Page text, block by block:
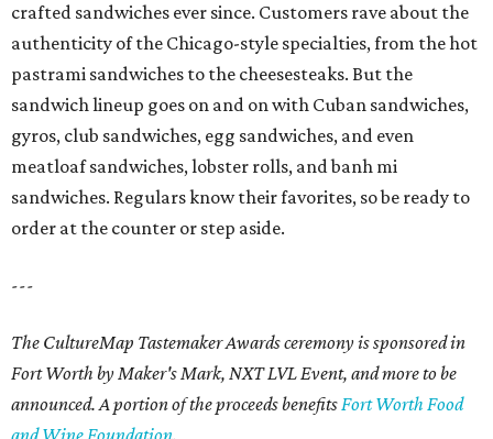
crafted sandwiches ever since. Customers rave about the
authenticity of the Chicago-style specialties, from the hot
pastrami sandwiches to the cheesesteaks. But the
sandwich lineup goes on and on with Cuban sandwiches,
gyros, club sandwiches, egg sandwiches, and even
meatloaf sandwiches, lobster rolls, and banh mi
sandwiches. Regulars know their favorites, so be ready to
order at the counter or step aside.
---
The CultureMap Tastemaker Awards ceremony is sponsored in
Fort Worth by Maker's Mark, NXT LVL Event, and more to be
announced. A portion of the proceeds benefitsFort Worth Food
and Wine Foundation.